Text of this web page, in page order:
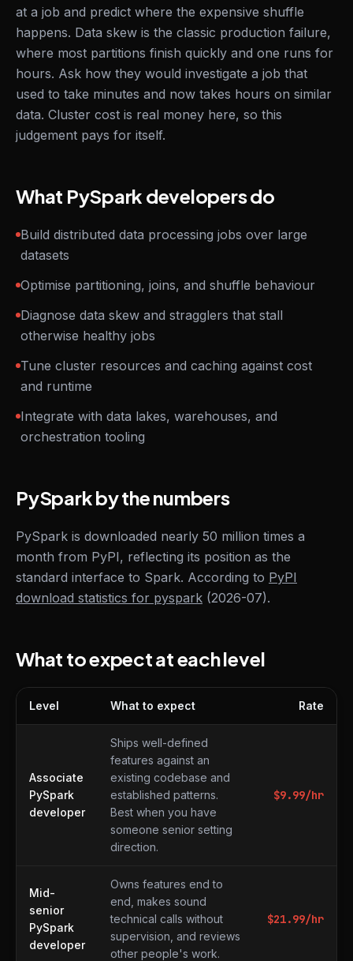
at a job and predict where the expensive shuffle
happens. Data skew is the classic production failure,
where most partitions finish quickly and one runs for
hours. Ask how they would investigate a job that
used to take minutes and now takes hours on similar
data. Cluster cost is real money here, so this
judgement pays for itself.
What PySpark developers do
Build distributed data processing jobs over large
datasets
Optimise partitioning, joins, and shuffle behaviour
Diagnose data skew and stragglers that stall
otherwise healthy jobs
Tune cluster resources and caching against cost
and runtime
Integrate with data lakes, warehouses, and
orchestration tooling
PySpark by the numbers
PySpark is downloaded nearly 50 million times a
month from PyPI, reflecting its position as the
standard interface to Spark. According to PyPI
download statistics for pyspark (2026-07).
What to expect at each level
Level What to expect Rate
Associate
PySpark
developer
Ships well-defined
features against an
existing codebase and
established patterns.
Best when you have
someone senior setting
direction.
$9.99/hr
Mid-
senior
PySpark
developer
Owns features end to
end, makes sound
technical calls without
supervision, and reviews
other people's work.
$21.99/hr